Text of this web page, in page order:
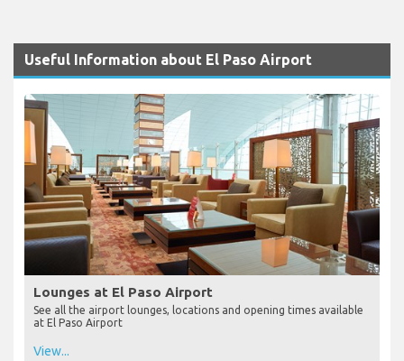
Useful Information about El Paso Airport
Lounges at El Paso Airport
See all the airport lounges, locations and opening times available
at El Paso Airport
View...